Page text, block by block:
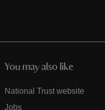
You may also like
National Trust website
Jobs